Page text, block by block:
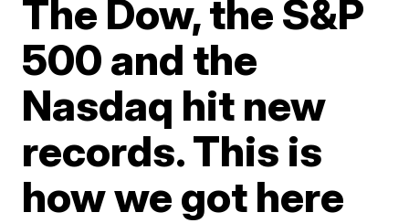
The Dow, the S&P
500 and the
Nasdaq hit new
records. This is
how we got here